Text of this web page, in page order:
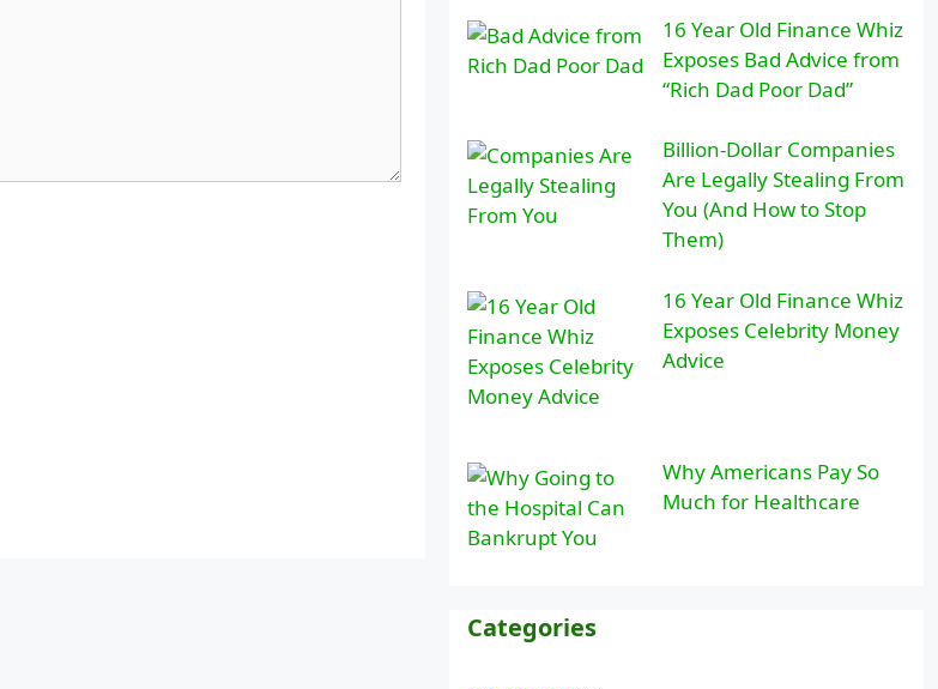
16 Year Old Finance Whiz
Exposes Bad Advice from
“Rich Dad Poor Dad”
Billion-Dollar Companies
Are Legally Stealing From
You (And How to Stop
Them)
16 Year Old Finance Whiz
Exposes Celebrity Money
Advice
Why Americans Pay So
Much for Healthcare
Categories